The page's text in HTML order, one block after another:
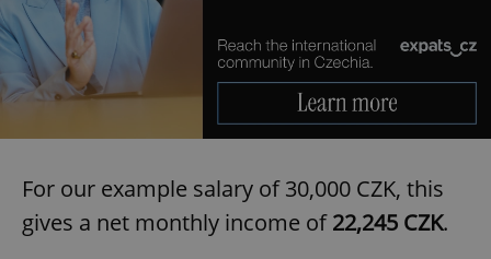
For our example salary of 30,000 CZK, this
gives a net monthly income of22,245 CZK.
.expats.cz 1
Google
Privacy Policy